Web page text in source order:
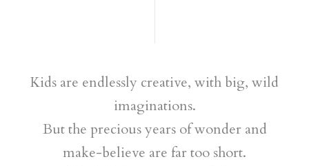
Kids are endlessly creative, with big, wild
imaginations.
But the precious years of wonder and
make-believe are far too short.